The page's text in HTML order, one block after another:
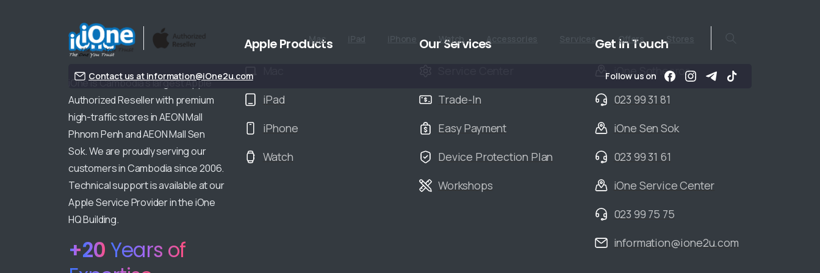
Mac Watch Accessories Services Offers Stores
Contact us at information@iOne2u.com Follow us on
iOne is Cambodia’s largest Apple
Authorized Reseller with premium
high-traffic stores in AEON Mall
Phnom Penh and AEON Mall Sen
Sok. We are proudly serving our
customers in Cambodia since 2006.
Technical support is available at our
Apple Service Provider in the iOne
HQ Building.
+20Years of
Apple Products
iPad
iPhone
Watch
Our Services
Trade-In
Easy Payment
Device Protection Plan
Workshops
Get in Touch
iOne Sothearos
023 99 31 81
iOne Sen Sok
023 99 31 61
iOne Service Center
023 99 75 75
information@ione2u.com